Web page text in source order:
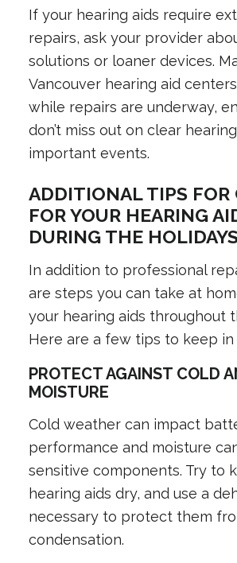
If your hearing aids require
repairs, ask your provider
solutions or loaner devices.
Vancouver hearing aid
while repairs are underway,
don’t miss out on clear
important events.
ADDITIONAL TIPS FOR
FOR YOUR HEARING
DURING THE
In addition to professional
are steps you can take at
your hearing aids throughout
Here are a few tips to keep in
PROTECT AGAINST COLD
MOISTURE
Cold weather can impact
performance and moisture
sensitive components. Try to
hearing aids dry, and use a
necessary to protect them
condensation.